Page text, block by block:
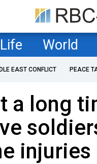
Life World
EAST CONFLICT PEACE
a long
injuries